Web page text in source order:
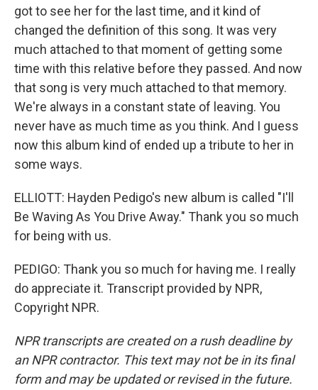
got to see her for the last time, and it kind of
changed the definition of this song. It was very
much attached to that moment of getting some
time with this relative before they passed. And now
that song is very much attached to that memory.
We're always in a constant state of leaving. You
never have as much time as you think. And I guess
now this album kind of ended up a tribute to her in
some ways.
ELLIOTT: Hayden Pedigo's new album is called "I'll
Be Waving As You Drive Away." Thank you so much
for being with us.
PEDIGO: Thank you so much for having me. I really
do appreciate it. Transcript provided by NPR,
Copyright NPR.
NPR transcripts are created on a rush deadline by
an NPR contractor. This text may not be in its final
form and may be updated or revised in the future.